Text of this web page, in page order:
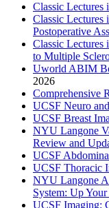
Classic
Classic Lectures
Postoperative
Classic Lectures
to Multiple
Uworld ABIM
2026
Comprehensive
UCSF Neuro
UCSF Breast
NYU Langone
Review and
UCSF
UCSF Thoracic
NYU Langone
System: Up
UCSF Imaging: